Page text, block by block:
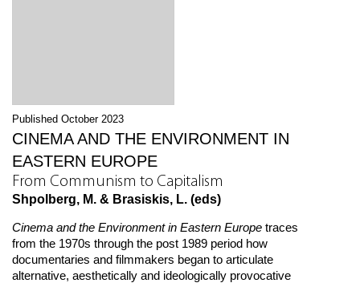
Published October 2023
CINEMA AND THE ENVIRONMENT IN
EASTERN EUROPE
From Communism to Capitalism
Shpolberg, M. & Brasiskis, L. (eds)
Cinema and the Environment in Eastern Europe traces
from the 1970s through the post 1989 period how
documentaries and filmmakers began to articulate
alternative, aesthetically and ideologically provocative